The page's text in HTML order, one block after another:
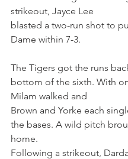
strikeout, Jayce Lee
blasted a two-run shot to
Dame within 7-3.
The Tigers got the runs
bottom of the sixth. With
Milam walked and
Brown and Yorke each
the bases. A wild pitch
home.
Following a strikeout,